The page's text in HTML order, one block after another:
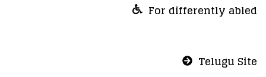
For differently abled
Telugu Site